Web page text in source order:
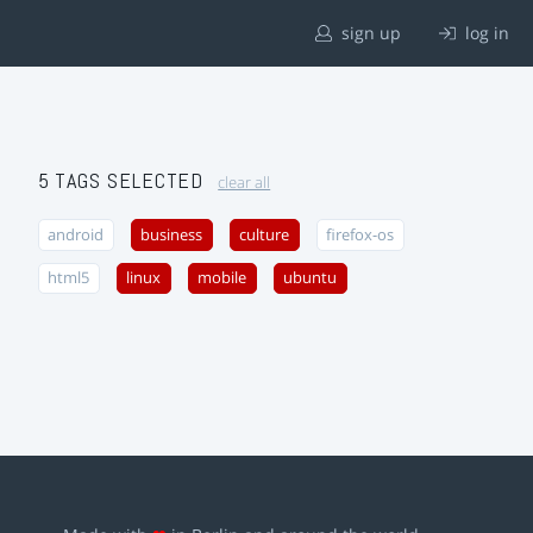
sign up log in
5 TAGS SELECTED clear all
android business culture firefox-os
html5 linux mobile ubuntu